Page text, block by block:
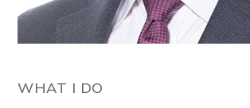
WHAT I DO